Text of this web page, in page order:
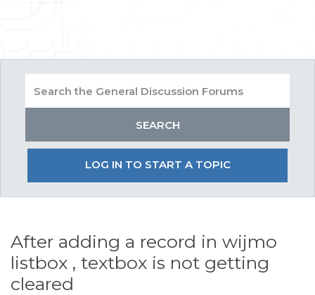
LOG IN TO START A TOPIC
After adding a record in wijmo
listbox , textbox is not getting
cleared